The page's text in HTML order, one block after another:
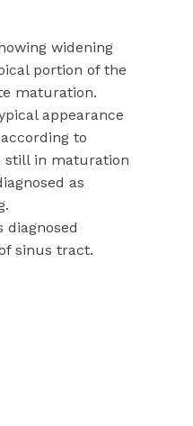
widening
portion of the
maturation.
appearance
to
still in maturation
as
diagnosed
sinus tract.